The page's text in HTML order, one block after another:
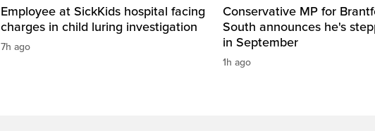
Employee at SickKids hospital facing
charges in child luring investigation
7h ago
Conservative MP for
South announces he's
in September
1h ago